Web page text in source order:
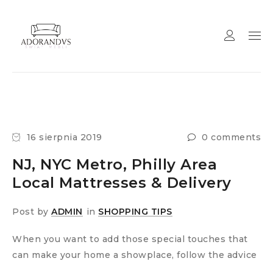
16 sierpnia 2019 0 comments
NJ, NYC Metro, Philly Area
Local Mattresses & Delivery
Post by ADMIN in SHOPPING TIPS
When you want to add those special touches that
can make your home a showplace, follow the advice